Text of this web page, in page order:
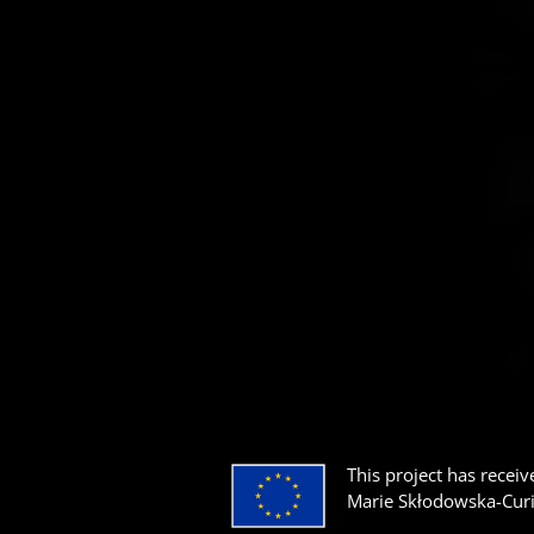
This project has
Marie Skłodowska-